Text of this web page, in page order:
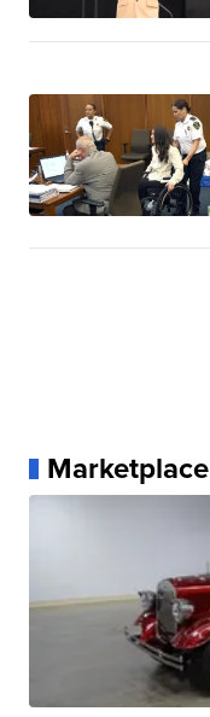
Marketplace